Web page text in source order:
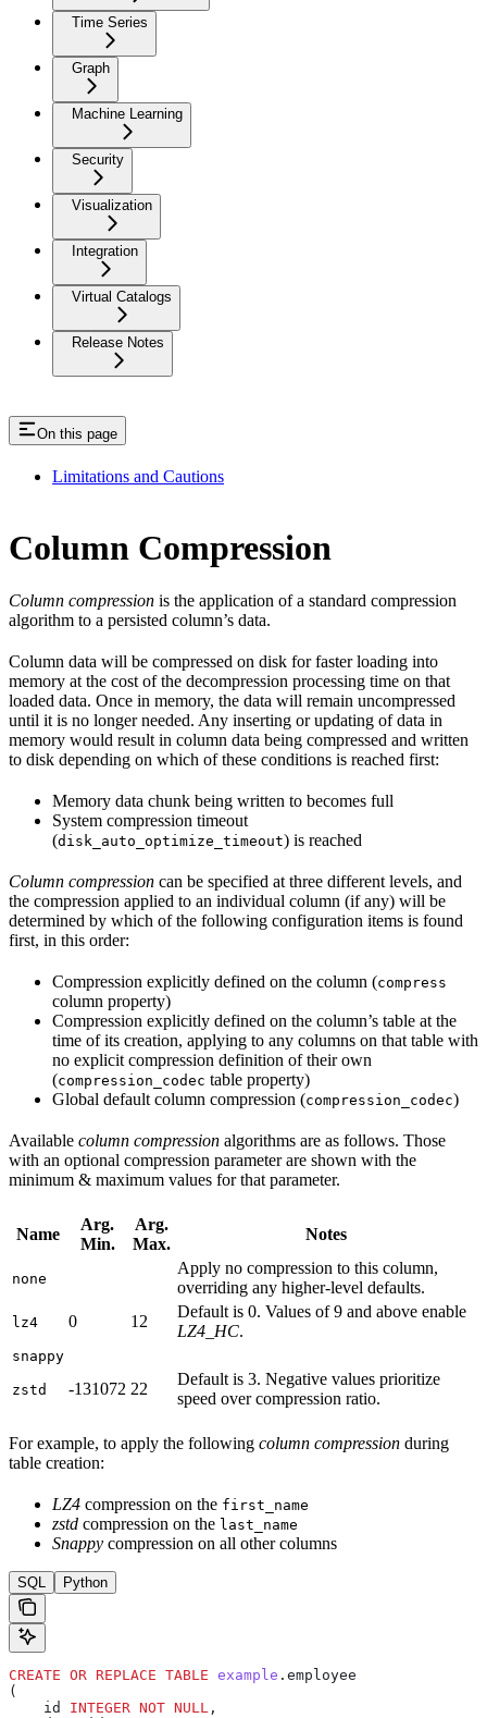
Time Series
Graph
Machine Learning
Security
Visualization
Integration
Virtual Catalogs
Release Notes
On this page
Limitations and Cautions
Column Compression
Column compression is the application of a standard compression
algorithm to a persisted column’s data.
Column data will be compressed on disk for faster loading into
memory at the cost of the decompression processing time on that
loaded data. Once in memory, the data will remain uncompressed
until it is no longer needed. Any inserting or updating of data in
memory would result in column data being compressed and written
to disk depending on which of these conditions is reached first:
Memory data chunk being written to becomes full
System compression timeout
(disk_auto_optimize_timeout) is reached
Column compression can be specified at three different levels, and
the compression applied to an individual column (if any) will be
determined by which of the following configuration items is found
first, in this order:
Compression explicitly defined on the column (compress
column property)
Compression explicitly defined on the column’s table at the
time of its creation, applying to any columns on that table with
no explicit compression definition of their own
(compression_codec table property)
Global default column compression (compression_codec)
Available column compression algorithms are as follows. Those
with an optional compression parameter are shown with the
minimum & maximum values for that parameter.
Name
Arg.
Min.
Arg.
Max.
Notes
none
Apply no compression to this column,
overriding any higher-level defaults.
lz4 0 12
Default is 0. Values of 9 and above enable
LZ4_HC.
snappy
zstd -131072 22
Default is 3. Negative values prioritize
speed over compression ratio.
For example, to apply the following column compression during
table creation:
LZ4 compression on the first_name
zstd compression on the last_name
Snappy compression on all other columns
SQL Python
CREATE OR REPLACE TABLE example .employee
(
    id
INTEGER NOT NULL ,